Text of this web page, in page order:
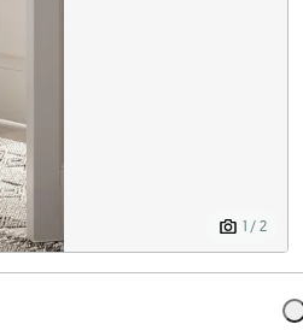
1 / 2